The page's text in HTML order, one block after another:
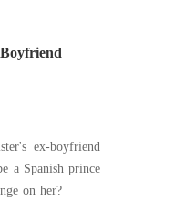
This is
ex-boyfriend
a Spanish prince
on her?